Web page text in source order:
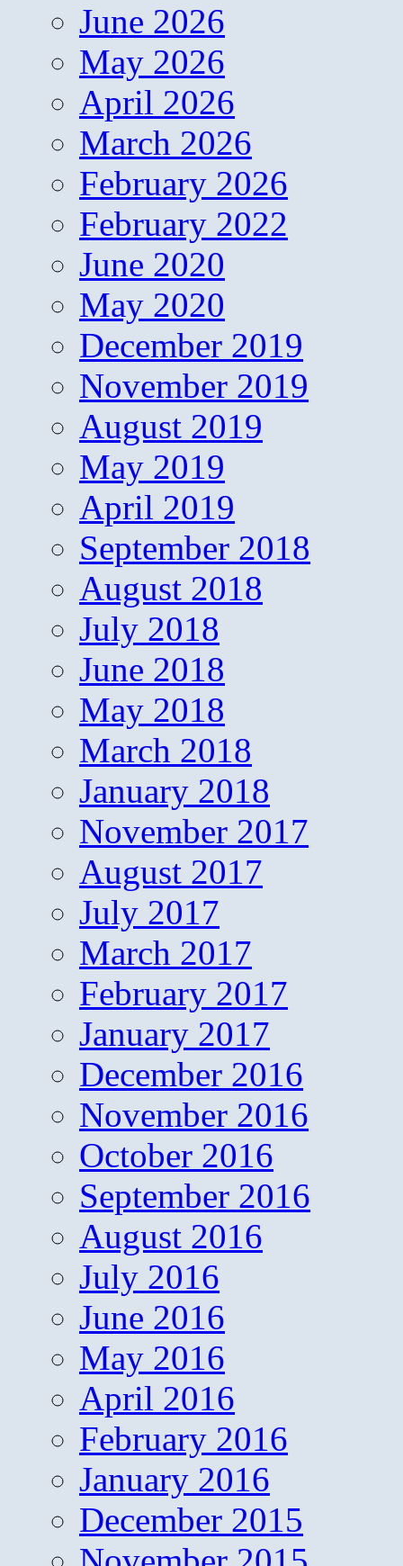
June 2026
May 2026
April 2026
March 2026
February 2026
February 2022
June 2020
May 2020
December 2019
November 2019
August 2019
May 2019
April 2019
September 2018
August 2018
July 2018
June 2018
May 2018
March 2018
January 2018
November 2017
August 2017
July 2017
March 2017
February 2017
January 2017
December 2016
November 2016
October 2016
September 2016
August 2016
July 2016
June 2016
May 2016
April 2016
February 2016
January 2016
December 2015